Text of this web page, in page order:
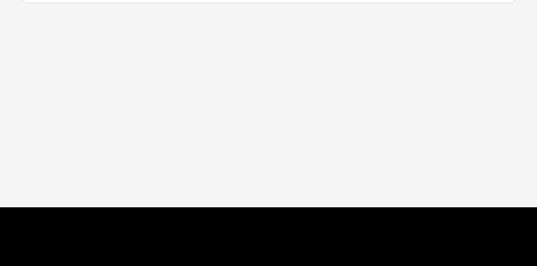
Rear Curtain